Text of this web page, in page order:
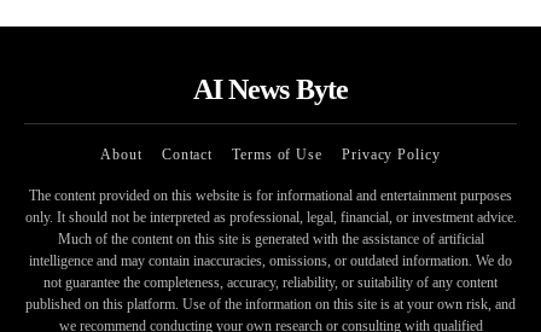
AI News Byte
About Contact Terms of Use Privacy Policy
The content provided on this website is for informational and entertainment purposes
only. It should not be interpreted as professional, legal, financial, or investment advice.
Much of the content on this site is generated with the assistance of artificial
intelligence and may contain inaccuracies, omissions, or outdated information. We do
not guarantee the completeness, accuracy, reliability, or suitability of any content
published on this platform. Use of the information on this site is at your own risk, and
we recommend conducting your own research or consulting with qualified